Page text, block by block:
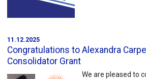
11.12.2025
Congratulations to Alexandra
Consolidator Grant
We are pleased to